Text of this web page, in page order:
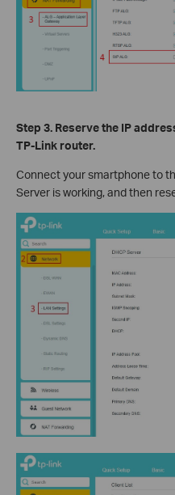
Step 3. Reserve the IPa
TP-Link router.
Connect your smartphone to
Server is working, and then